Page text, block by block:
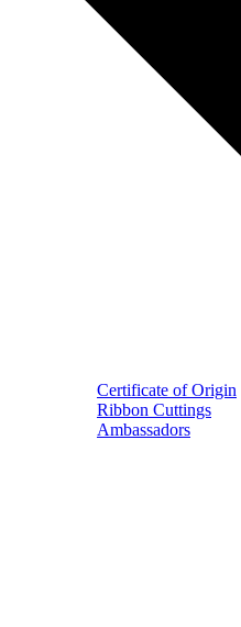
Certificate of Origin
Ribbon Cuttings
Ambassadors